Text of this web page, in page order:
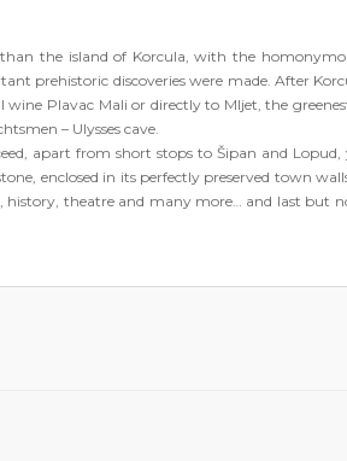
the island of Korcula, with the
prehistoric discoveries were made. After
wine Plavac Mali or directly to Mljet, the
– Ulysses cave.
apart from short stops to Šipan and
enclosed in its perfectly preserved town
theatre and many more… and last but